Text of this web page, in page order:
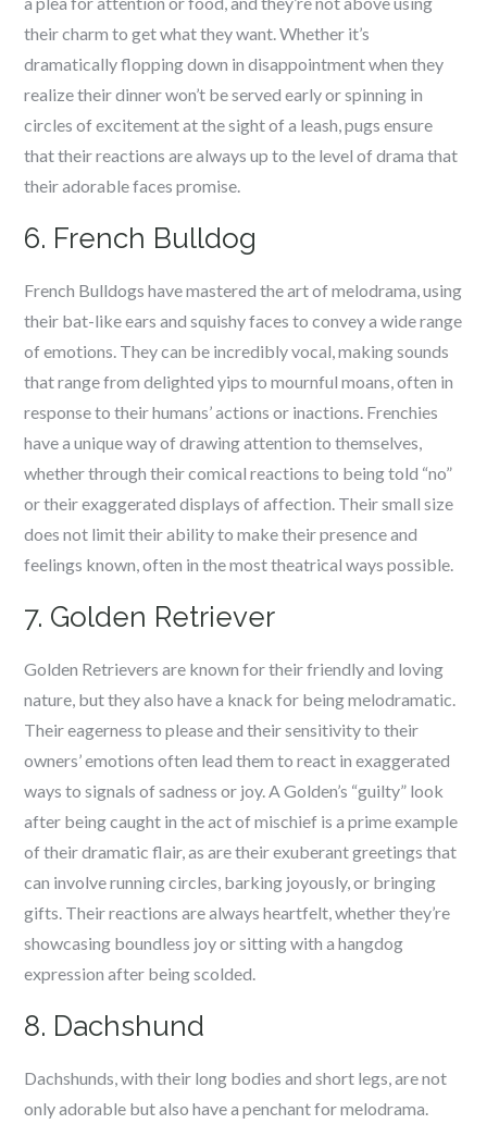
their charm to get what they want. Whether it’s
dramatically flopping down in disappointment when they
realize their dinner won’t be served early or spinning in
circles of excitement at the sight of a leash, pugs ensure
that their reactions are always up to the level of drama that
their adorable faces promise.
6. French Bulldog
French Bulldogs have mastered the art of melodrama, using
their bat-like ears and squishy faces to convey a wide range
of emotions. They can be incredibly vocal, making sounds
that range from delighted yips to mournful moans, often in
response to their humans’ actions or inactions. Frenchies
have a unique way of drawing attention to themselves,
whether through their comical reactions to being told “no”
or their exaggerated displays of affection. Their small size
does not limit their ability to make their presence and
feelings known, often in the most theatrical ways possible.
7. Golden Retriever
Golden Retrievers are known for their friendly and loving
nature, but they also have a knack for being melodramatic.
Their eagerness to please and their sensitivity to their
owners’ emotions often lead them to react in exaggerated
ways to signals of sadness or joy. A Golden’s “guilty” look
after being caught in the act of mischief is a prime example
of their dramatic flair, as are their exuberant greetings that
can involve running circles, barking joyously, or bringing
gifts. Their reactions are always heartfelt, whether they’re
showcasing boundless joy or sitting with a hangdog
expression after being scolded.
8. Dachshund
Dachshunds, with their long bodies and short legs, are not
only adorable but also have a penchant for melodrama.